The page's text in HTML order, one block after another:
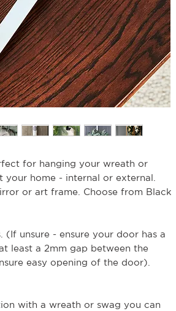
for hanging your wreath or
home - internal or external.
or art frame. Choose from Black
unsure - ensure your door has a
least a 2mm gap between the
easy opening of the door).
with a wreath or swag you can